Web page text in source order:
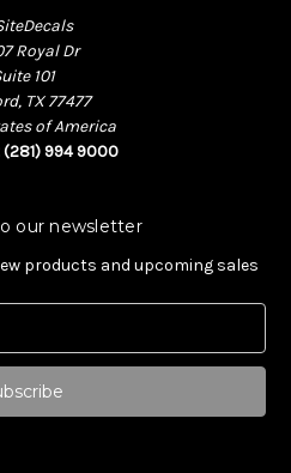
Royal Dr
101
TX 77477
of America
994 9000
our newsletter
products and upcoming sales